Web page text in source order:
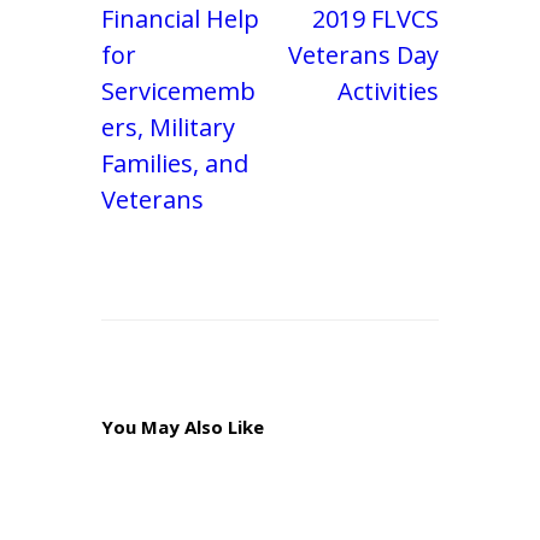
Financial Help
for
Servicememb
ers, Military
Families, and
Veterans
2019 FLVCS
Veterans Day
Activities
You May Also Like